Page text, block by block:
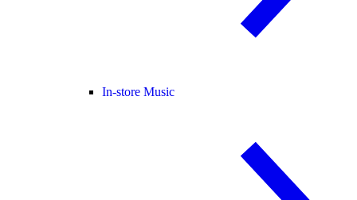
In-store Music